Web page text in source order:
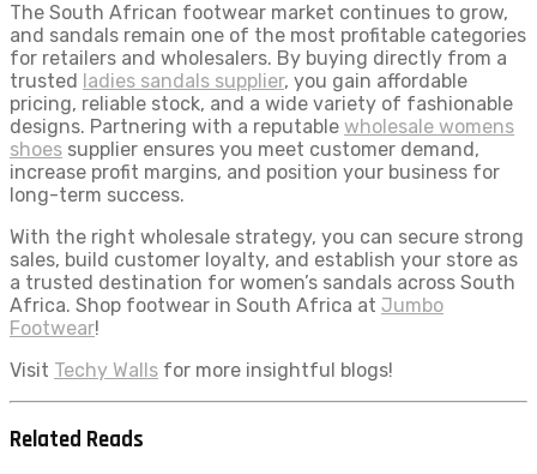
The South African footwear market continues to grow,
and sandals remain one of the most profitable categories
for retailers and wholesalers. By buying directly from a
trusted
ladies sandals supplier, you gain affordable
pricing, reliable stock, and a wide variety of fashionable
designs. Partnering with a reputable wholesale womens
shoes supplier ensures you meet customer demand,
increase profit margins, and position your business for
long-term success.
With the right wholesale strategy, you can secure strong
sales, build customer loyalty, and establish your store as
a trusted destination for women’s sandals across South
Africa. Shop footwear in South Africa at Jumbo
Footwear!
Visit Techy Walls for more insightful blogs!
Related Reads